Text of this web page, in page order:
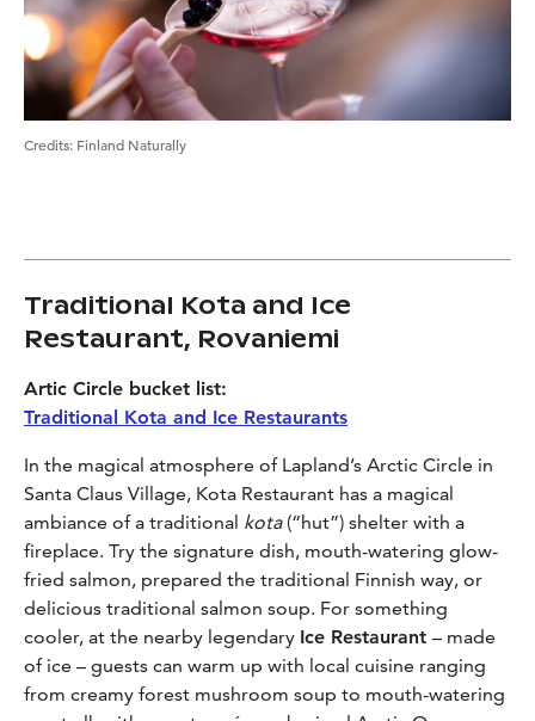
Credits: Finland Naturally
Traditional Kota and Ice
Restaurant, Rovaniemi
Artic Circle bucket list:
Traditional Kota and Ice Restaurants
In the magical atmosphere of Lapland’s Arctic Circle in
Santa Claus Village, Kota Restaurant has a magical
ambiance of a traditional kota(“hut”) shelter with a
fireplace. Try the signature dish, mouth-watering glow-
fried salmon, prepared the traditional Finnish way, or
delicious traditional salmon soup. For something
cooler, at the nearby legendary Ice Restaurant – made
of ice – guests can warm up with local cuisine ranging
from creamy forest mushroom soup to mouth-watering